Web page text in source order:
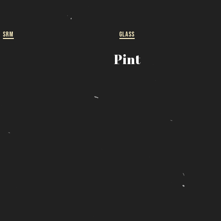
SRM GLASS
Pint